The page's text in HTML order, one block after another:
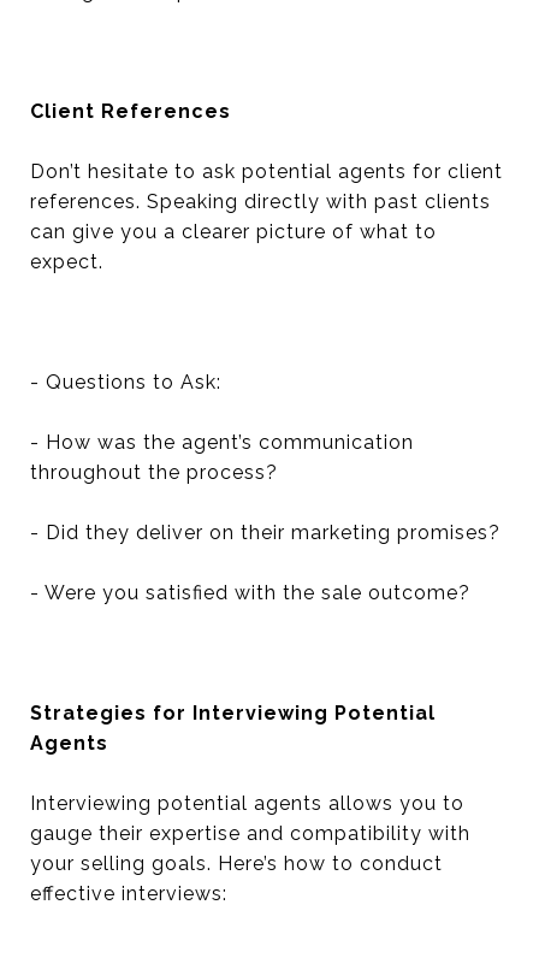
Client References
Don’t hesitate to ask potential agents for client
references. Speaking directly with past clients
can give you a clearer picture of what to
expect.
- Questions to Ask:
- How was the agent’s communication
throughout the process?
- Did they deliver on their marketing promises?
- Were you satisfied with the sale outcome?
Strategies for Interviewing Potential
Agents
Interviewing potential agents allows you to
gauge their expertise and compatibility with
your selling goals. Here’s how to conduct
effective interviews: